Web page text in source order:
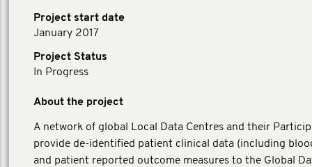
Project start date
January 2017
Project Status
In Progress
About the project
A network of global Local Data Centres and their
provide de-identified patient clinical data (including
and patient reported outcome measures to the Global